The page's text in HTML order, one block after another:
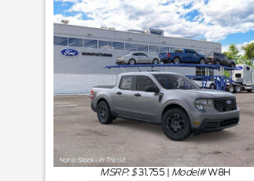
MSRP: $31,755 | Model#W8H